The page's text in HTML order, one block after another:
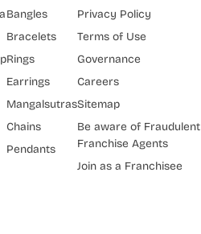
Bangles
Bracelets
Rings
Earrings
Mangalsutras
Chains
Pendants
Privacy Policy
Terms of Use
Governance
Careers
Sitemap
Be aware of Fraudulent
Franchise Agents
Join as a Franchisee